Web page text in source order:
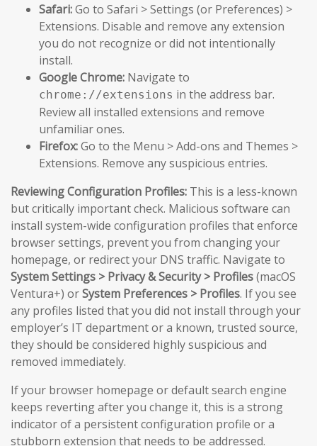
Safari:Go to Safari > Settings (or Preferences) >
Extensions. Disable and remove any extension
you do not recognize or did not intentionally
install.
Google Chrome: Navigate to
chrome://extensions in the address bar.
Review all installed extensions and remove
unfamiliar ones.
Firefox:Go to the Menu > Add-ons and Themes >
Extensions. Remove any suspicious entries.
Reviewing Configuration Profiles: This is a less-known
but critically important check. Malicious software can
install system-wide configuration profiles that enforce
browser settings, prevent you from changing your
homepage, or redirect your DNS traffic. Navigate to
System Settings > Privacy & Security > Profiles(macOS
Ventura+) orSystem Preferences > Profiles. If you see
any profiles listed that you did not install through your
employer’s IT department or a known, trusted source,
they should be considered highly suspicious and
removed immediately.
If your browser homepage or default search engine
keeps reverting after you change it, this is a strong
indicator of a persistent configuration profile or a
stubborn extension that needs to be addressed.